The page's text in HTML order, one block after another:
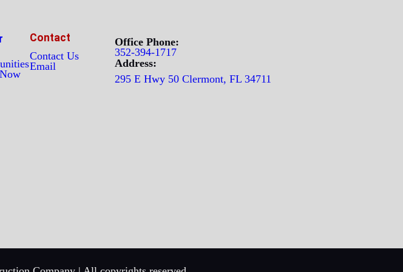
Contact
Contact Us
Email
Office Phone:
352-394-1717
Address:
295 E Hwy 50 Clermont, FL 34711